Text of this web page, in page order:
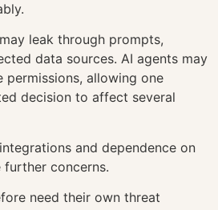
leak through prompts,
data sources. AI agents may
permissions, allowing one
decision to affect several
and dependence on
concerns.
need their own threat